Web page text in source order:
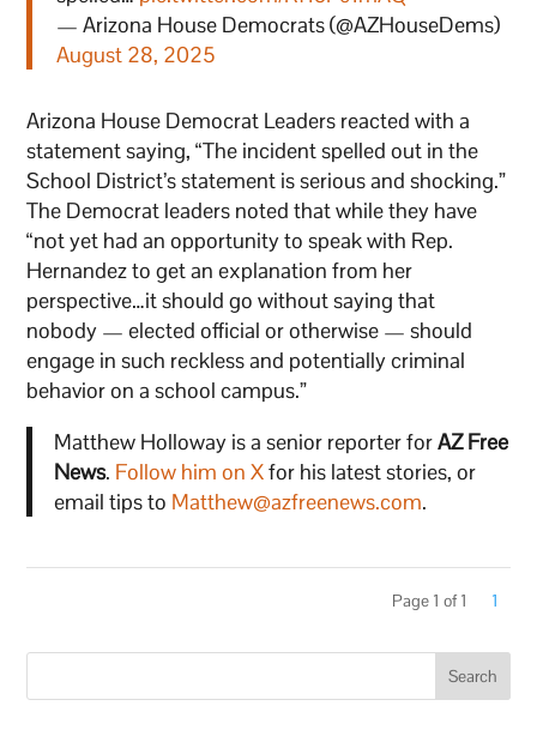
— Arizona House Democrats (@AZHouseDems)
August 28, 2025
Arizona House Democrat Leaders reacted with a
statement saying, “The incident spelled out in the
School District’s statement is serious and shocking.”
The Democrat leaders noted that while they have
“not yet had an opportunity to speak with Rep.
Hernandez to get an explanation from her
perspective…it should go without saying that
nobody — elected official or otherwise — should
engage in such reckless and potentially criminal
behavior on a school campus.”
Matthew Holloway is a senior reporter forAZ Free
News. Follow him on Xfor his latest stories, or
email tips to Matthew@azfreenews.com.
Page 1 of 1 1
Search